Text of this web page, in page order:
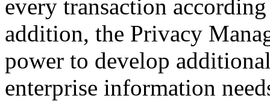
every transaction
addition, the Privacy
power to develop
enterprise information